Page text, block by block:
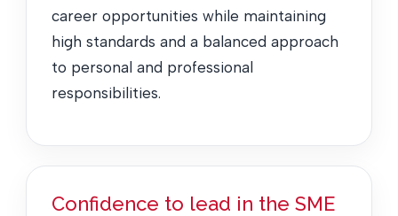
career opportunities while maintaining
high standards and a balanced approach
to personal and professional
responsibilities.
Confidence to lead in the SME